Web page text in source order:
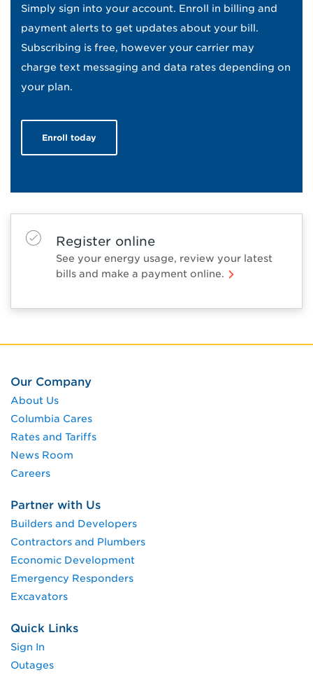
Simply sign into your account. Enroll in billing and
payment alerts to get updates about your bill.
Subscribing is free, however your carrier may
charge text messaging and data rates depending on
your plan.
Enroll today
Register online
See your energy usage, review your latest
bills and make a payment online.
Our Company
About Us
Columbia Cares
Rates and Tariffs
News Room
Careers
Partner with Us
Builders and Developers
Contractors and Plumbers
Economic Development
Emergency Responders
Excavators
Quick Links
Sign In
Outages